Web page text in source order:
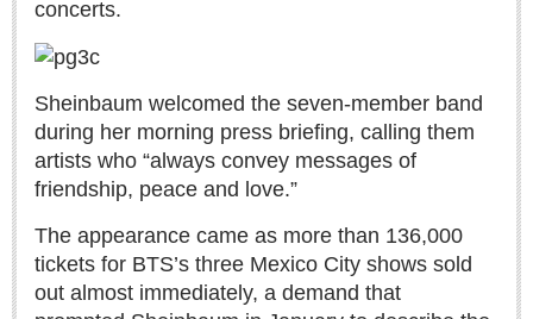
Login
Subscribe
Sign me up!
Advertising
Online Pricing
Printed Pricing
INTERACT
concerts.
Sheinbaum welcomed the seven‑member band
during her morning press briefing, calling them
artists who “always convey messages of
friendship, peace and love.”
The appearance came as more than 136,000
tickets for BTS’s three Mexico City shows sold
out almost immediately, a demand that